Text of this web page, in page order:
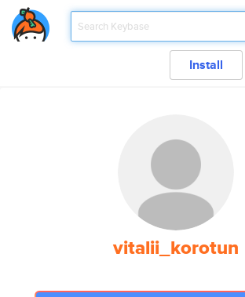
Install
vitalii_korotun